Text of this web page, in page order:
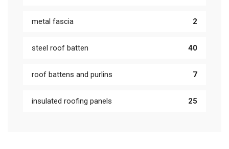
metal fascia 2
steel roof batten 40
roof battens and purlins 7
insulated roofing panels 25